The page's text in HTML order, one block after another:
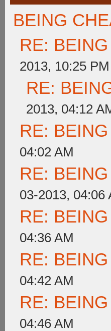
BEING
RE:
2013, 10:25 PM
RE:
2013, 04:12
RE:
04:02 AM
RE:
03-2013, 04:06
RE:
04:36 AM
RE:
04:42 AM
RE:
04:46 AM